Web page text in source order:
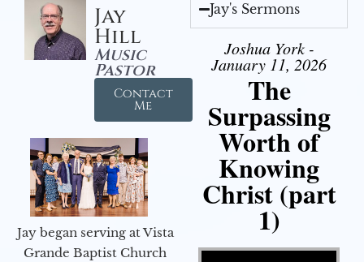
Jay
Hill
Music
Pastor
Contact
Me
Jay began serving at Vista
Grande Baptist Church
Jay's Sermons
Joshua York -
January 11, 2026
The
Surpassing
Worth of
Knowing
Christ (part
1)
Video Player